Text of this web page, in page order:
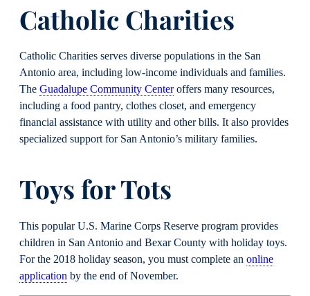
Catholic Charities
Catholic Charities serves diverse populations in the San
Antonio area, including low-income individuals and families.
The Guadalupe Community Centeroffers many resources,
including a food pantry, clothes closet, and emergency
financial assistance with utility and other bills. It also provides
specialized support for San Antonio’s military families.
Toys for Tots
This popular U.S. Marine Corps Reserve program provides
children in San Antonio and Bexar County with holiday toys.
For the 2018 holiday season, you must complete an online
application by the end of November.